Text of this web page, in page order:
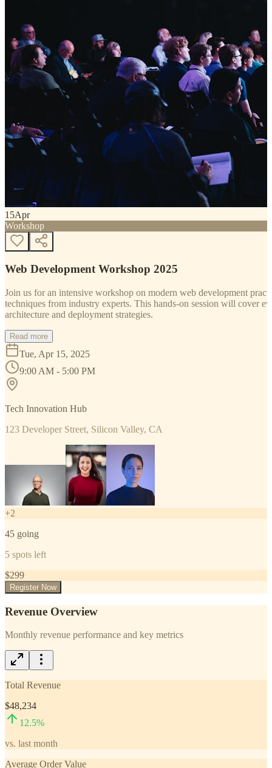
15Apr
Workshop
Web Development Workshop 2025
Join us for an intensive workshop on modern web development
techniques from industry experts. This hands-on session will cover
architecture and deployment strategies.
Read more
Tue, Apr 15, 2025
9:00 AM - 5:00 PM
Tech Innovation Hub
123 Developer Street, Silicon Valley, CA
+2
45 going
5 spots left
$299
Register Now
Revenue Overview
Monthly revenue performance and key metrics
Total Revenue
$48,234
12.5%
vs. last month
Average Order Value